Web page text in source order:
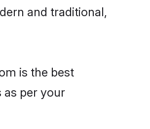
and traditional,
is the best
per your